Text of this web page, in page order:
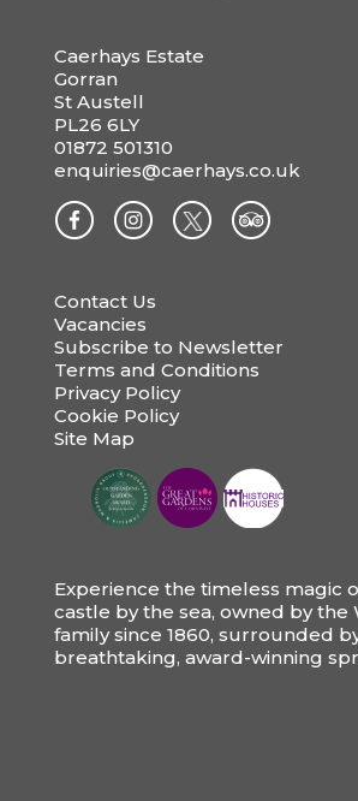
Caerhays Estate
Gorran
St Austell
PL26 6LY
01872 501310
enquiries@caerhays.co.uk
Contact Us
Vacancies
Subscribe to Newsletter
Terms and Conditions
Privacy Policy
Cookie Policy
Site Map
Experience the timeless magic
castle by the sea, owned by the
family since 1860, surrounded
breathtaking, award-winning